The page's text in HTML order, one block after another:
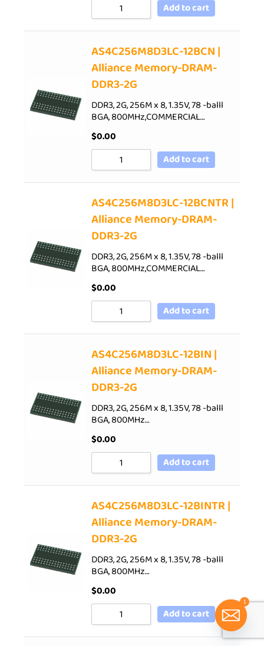
Add to cart
AS4C256M8D3LC-12BCN |
Alliance Memory-DRAM-
DDR3-2G
DDR3, 2G, 256M x 8, 1.35V, 78 -balll
BGA, 800MHz,COMMERCIAL…
$0.00
Add to cart
AS4C256M8D3LC-12BCNTR |
Alliance Memory-DRAM-
DDR3-2G
DDR3, 2G, 256M x 8, 1.35V, 78 -balll
BGA, 800MHz,COMMERCIAL…
$0.00
Add to cart
AS4C256M8D3LC-12BIN |
Alliance Memory-DRAM-
DDR3-2G
DDR3, 2G, 256M x 8, 1.35V, 78 -balll
BGA, 800MHz…
$0.00
Add to cart
AS4C256M8D3LC-12BINTR |
Alliance Memory-DRAM-
DDR3-2G
DDR3, 2G, 256M x 8, 1.35V, 78 -balll
BGA, 800MHz…
$0.00
Add to cart
1